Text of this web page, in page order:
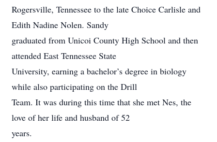
Rogersville, Tennessee to the late Choice Carlisle and
Edith Nadine Nolen. Sandy
graduated from Unicoi County High School and then
attended East Tennessee State
University, earning a bachelor’s degree in biology
while also participating on the Drill
Team. It was during this time that she met Nes, the
love of her life and husband of 52
years.